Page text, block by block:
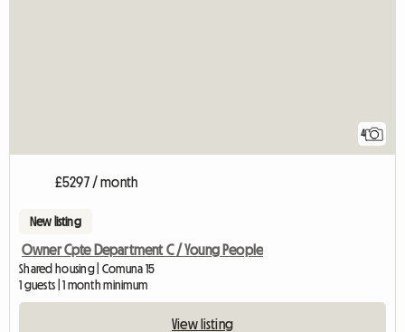
4
£5297 / month
New listing
Owner Cpte Department C / Young People
Shared housing | Comuna 15
1 guests | 1 month minimum
View listing